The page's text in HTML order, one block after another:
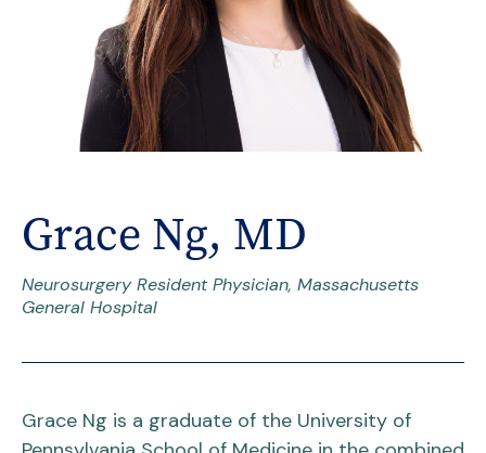
Grace Ng, MD
Neurosurgery Resident Physician, Massachusetts
General Hospital
Grace Ng is a graduate of the University of